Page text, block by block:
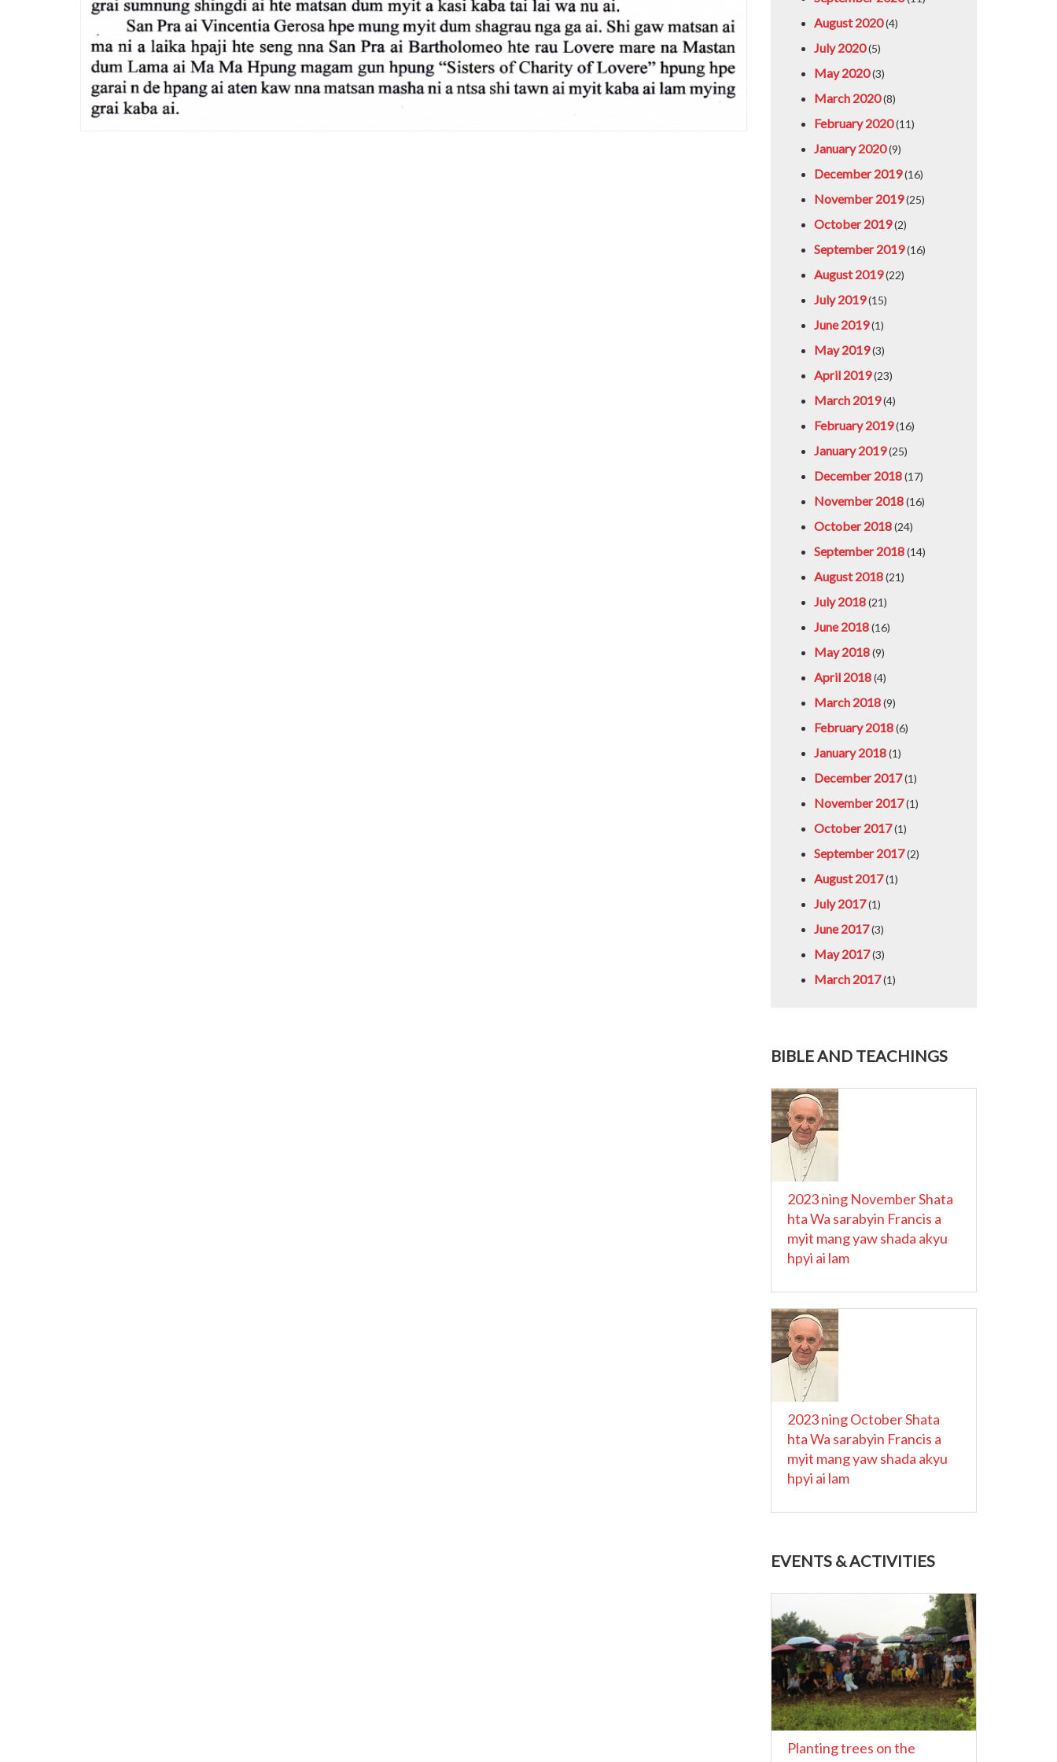
August 2020(4)
July 2020(5)
May 2020(3)
March 2020(8)
February 2020(11)
January 2020(9)
December 2019(16)
November 2019(25)
October 2019(2)
September 2019(16)
August 2019(22)
July 2019(15)
June 2019(1)
May 2019(3)
April 2019(23)
March 2019(4)
February 2019(16)
January 2019(25)
December 2018(17)
November 2018(16)
October 2018(24)
September 2018(14)
August 2018(21)
July 2018(21)
June 2018(16)
May 2018(9)
April 2018(4)
March 2018(9)
February 2018(6)
January 2018(1)
December 2017(1)
November 2017(1)
October 2017(1)
September 2017(2)
August 2017(1)
July 2017(1)
June 2017(3)
May 2017(3)
March 2017(1)
BIBLE AND TEACHINGS
2023 ning November Shata
hta Wa sarabyin Francis a
myit mang yaw shada akyu
hpyi ai lam
2023 ning October Shata
hta Wa sarabyin Francis a
myit mang yaw shada akyu
hpyi ai lam
EVENTS & ACTIVITIES
Planting trees on the